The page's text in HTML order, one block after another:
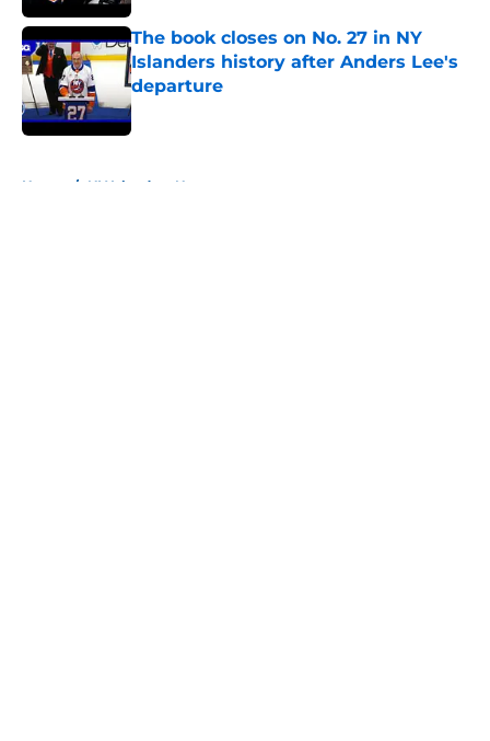
The book closes on No. 27 in NY
Islanders history after Anders Lee's
departure
Published by on Invalid Date
Home / NY Islanders News